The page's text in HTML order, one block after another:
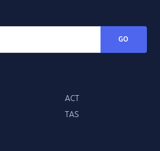
GO
ACT
TAS